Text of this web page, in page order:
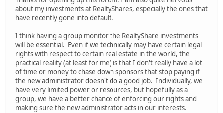
about my investments at RealtyShares, especially the ones that
have recently gone into default.
I think having a group monitor the RealtyShare investments
will be essential. Even if we technically may have certain legal
rights with respect to certain real estate in the world, the
practical reality (at least for me) is that I don't really have a lot
of time or money to chase down sponsors that stop paying if
the new administrator doesn't do a good job. Individually, we
have very limited power or resources, but hopefully as a
group, we have a better chance of enforcing our rights and
making sure the new administrator acts in our interests.